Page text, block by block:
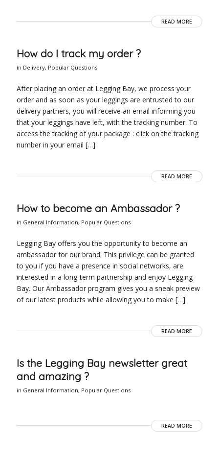
READ MORE
How do I track my order ?
in Delivery, Popular Questions
After placing an order at Legging Bay, we process your
order and as soon as your leggings are entrusted to our
delivery partners, you will receive an email informing you
that your leggings have left, with the tracking number. To
access the tracking of your package : click on the tracking
number in your email […]
READ MORE
How to become an Ambassador ?
in General Information, Popular Questions
Legging Bay offers you the opportunity to become an
ambassador for our brand. This privilege can be granted
to you if you have a presence in social networks, are
interested in a long-term partnership and enjoy Legging
Bay. Our Ambassador program gives you a sneak preview
of our latest products while allowing you to make […]
READ MORE
Is the Legging Bay newsletter great
and amazing ?
in General Information, Popular Questions
READ MORE